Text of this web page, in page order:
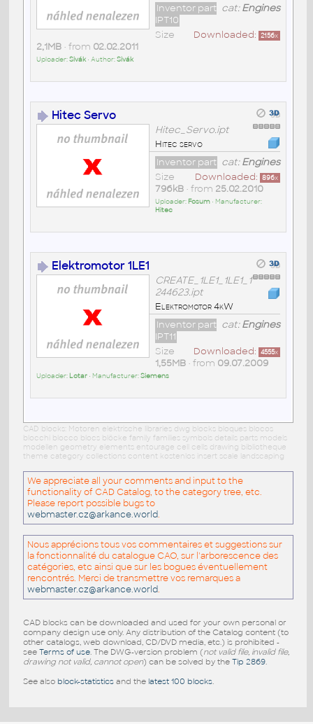
cat:Engines
Inventor part
IPT10
Downloaded: 2156x
Size
2,1MB• from 02.02.2011
Uploader:Sivák• Author:Sivák
Hitec Servo
Hitec_Servo.ipt
Hitec servo
cat:Engines
Inventor part
Downloaded: 896x
Size
796kB• from 25.02.2010
Uploader: Fosum• Manufacturer:
Hitec
Elektromotor 1LE1
CREATE_1LE1_1LE1_1
244623.ipt
Elektromotor 4kW
cat:Engines
Inventor part
IPT11
Downloaded: 4555x
Size
1,55MB• from 09.07.2009
Uploader: Lotar• Manufacturer:Siemens
CAD blocks: Motoren elektrische libraries dwg blocks bloques blocos
blocchi blocco blocs blöcke family families symbols details parts models
modellen geometry elements entourage cell cells drawing bibliotheque
theme category collections content kostenlos insert scale landscaping
We appreciate all your comments and input to the
functionality of CAD Catalog, to the category tree, etc.
Please report possible bugs to
webmaster.cz@arkance.world.
Nous apprécions tous vos commentaires et suggestions sur
la fonctionnalité du catalogue CAO, sur l'arborescence des
catégories, etc ainsi que sur les bogues éventuellement
rencontrés. Merci de transmettre vos remarques a
webmaster.cz@arkance.world.
CAD blocks can be downloaded and used for your own personal or
company design use only. Any distribution of the Catalog content (to
other catalogs, web download, CD/DVD media, etc.) is prohibited -
see Terms of use. The DWG-version problem (not valid file, invalid file,
drawing not valid, cannot open) can be solved by the Tip 2869.
See also block-statisticsand the latest 100 blocks.